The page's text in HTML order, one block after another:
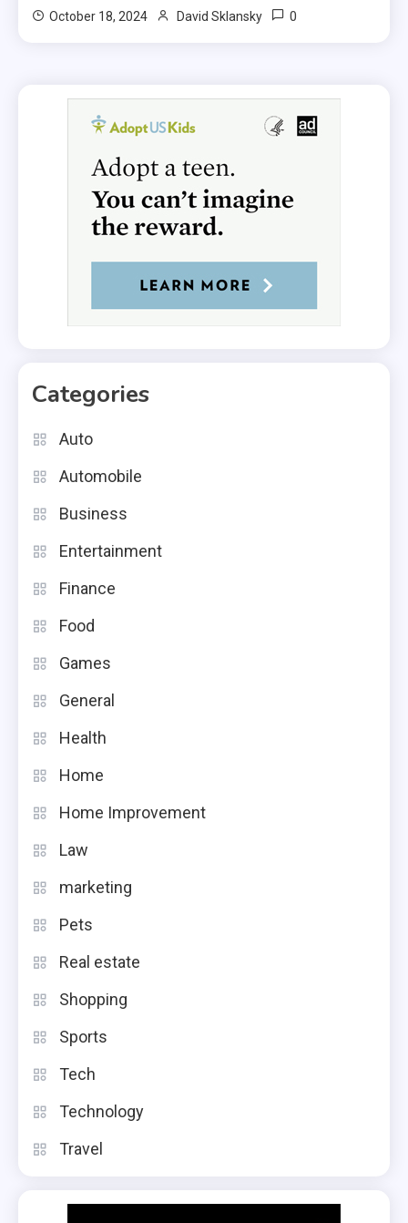
October 18, 2024 David Sklansky 0
Categories
Auto
Automobile
Business
Entertainment
Finance
Food
Games
General
Health
Home
Home Improvement
Law
marketing
Pets
Real estate
Shopping
Sports
Tech
Technology
Travel